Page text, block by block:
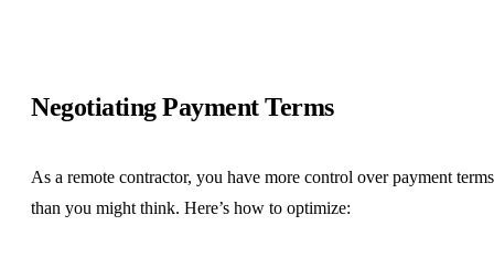
Negotiating Payment Terms
As a remote contractor, you have more control over payment terms
than you might think. Here’s how to optimize: